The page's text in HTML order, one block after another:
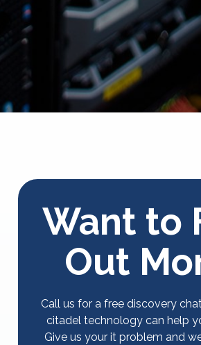
Want to
Out
Call us for a free discovery
citadel technology can help
Give us your it problem and